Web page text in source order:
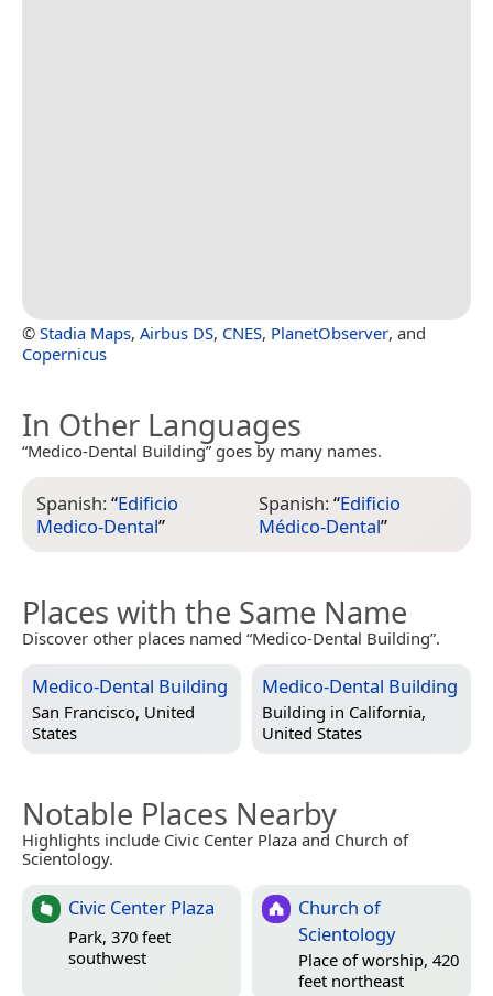
© Stadia Maps, Airbus DS, CNES, PlanetObserver, and
Copernicus
In Other Languages
“Medico-Dental Building” goes by many names.
Spanish:“Edificio
Medico-Dental”
Spanish:“Edificio
Médico-Dental”
Places with the Same Name
Discover other places named “Medico-Dental Building”.
Medico-Dental Building
San Francisco, United
States
Medico-Dental Building
Building in California,
United States
Notable Places Nearby
Highlights include Civic Center Plaza and Church of
Scientology.
Civic Center Plaza
Park, 370 feet
southwest
Church of
Scientology
Place of worship, 420
feet northeast